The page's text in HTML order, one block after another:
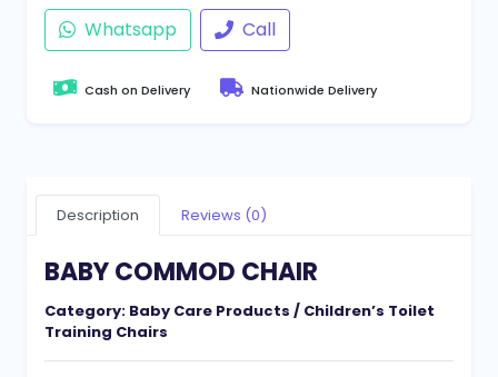
Whatsapp Call
Cash on Delivery Nationwide Delivery
Description Reviews (0)
BABY COMMOD CHAIR
Category: Baby Care Products / Children’s Toilet
Training Chairs